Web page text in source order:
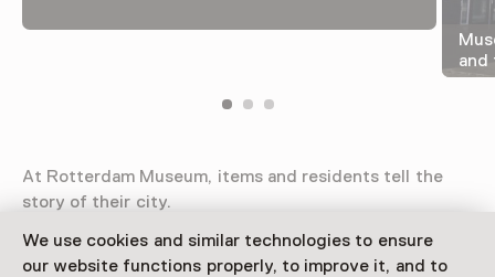
We use cookies and similar technologies to ensure
our website functions properly, to improve it, and to
and
At Rotterdam Museum, items and residents tell the
story of their city.
Read more